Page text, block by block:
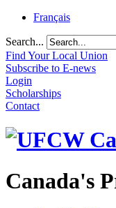
Français
Search...
Find Your Local Union
Subscribe to E-news
Login
Scholarships
Contact
Canada's